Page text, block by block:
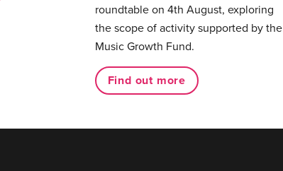
roundtable on 4th August, exploring
the scope of activity supported by the
Music Growth Fund.
Find out more